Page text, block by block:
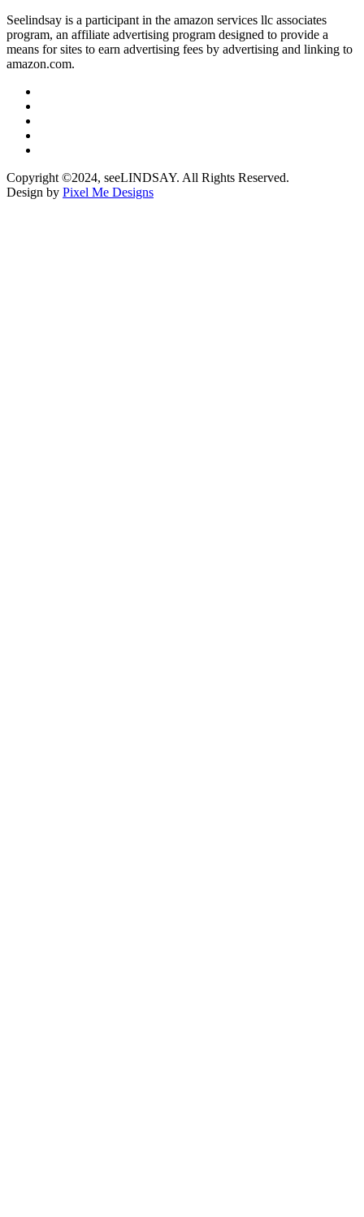
Seelindsay is a participant in the amazon services llc associates
program, an affiliate advertising program designed to provide a
means for sites to earn advertising fees by advertising and linking to
amazon.com.
Copyright ©2024, seeLINDSAY. All Rights Reserved.
Design by Pixel Me Designs